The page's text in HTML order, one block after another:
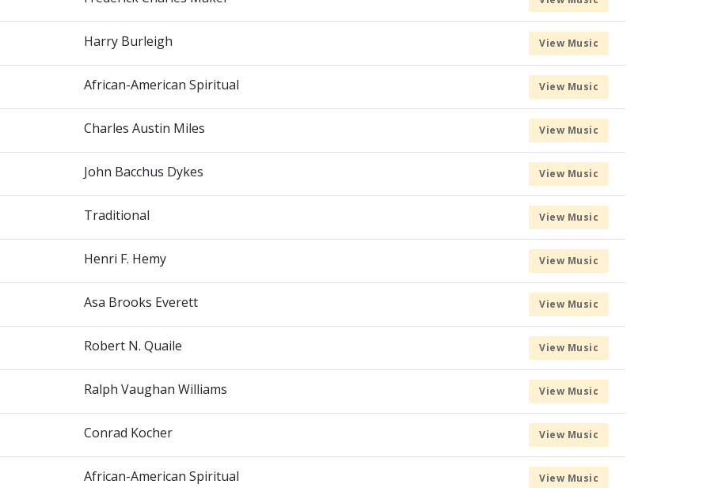
Harry Burleigh View Music
African-American Spiritual View Music
Charles Austin Miles View Music
John Bacchus Dykes View Music
Traditional View Music
Henri F. Hemy View Music
Asa Brooks Everett View Music
Robert N. Quaile View Music
Ralph Vaughan Williams View Music
Conrad Kocher View Music
African-American Spiritual View Music